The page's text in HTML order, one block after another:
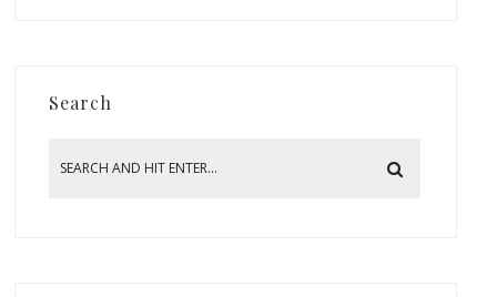
Search